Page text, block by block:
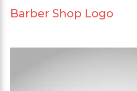
Barber Shop Logo